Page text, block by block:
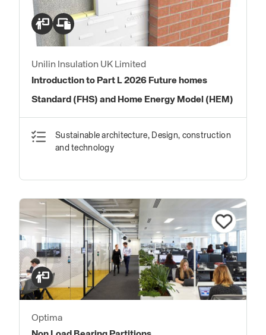
Unilin Insulation UK Limited
Introduction to Part L 2026 Future homes
Standard (FHS) and Home Energy Model (HEM)
Sustainable architecture, Design, construction
and technology
Optima